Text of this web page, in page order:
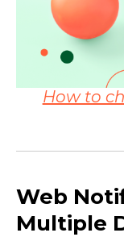
How to
Web
Multiple